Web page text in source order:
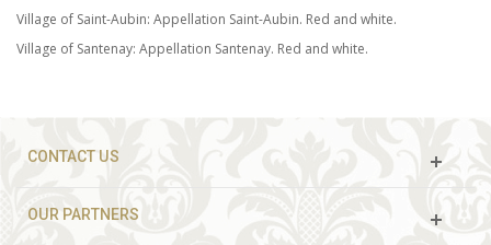
Village of Saint-Aubin: Appellation Saint-Aubin. Red and white.
Village of Santenay: Appellation Santenay. Red and white.
CONTACT US
OUR PARTNERS